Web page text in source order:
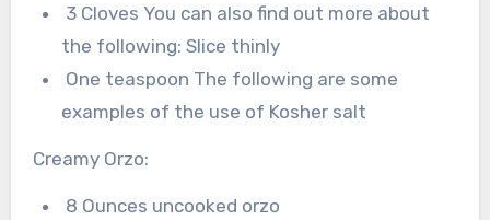
3 Cloves You can also find out more about
the following: Slice thinly
One teaspoon The following are some
examples of the use of Kosher salt
Creamy Orzo:
8 Ounces uncooked orzo